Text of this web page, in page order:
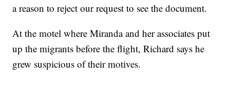
a reason to reject our request to see the document.
At the motel where Miranda and her associates put
up the migrants before the flight, Richard says he
grew suspicious of their motives.